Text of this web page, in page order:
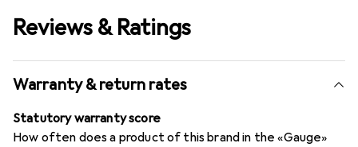
Reviews & Ratings
Warranty & return rates
Statutory warranty score
How often does a product of this brand in the «Gauge»